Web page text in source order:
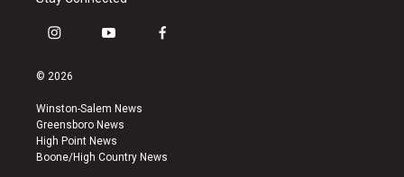
i
s
a
g
r
a
y
u
b
e
f
k
© 2026
Winston-Salem News
Greensboro News
High Point News
Boone/High Country News